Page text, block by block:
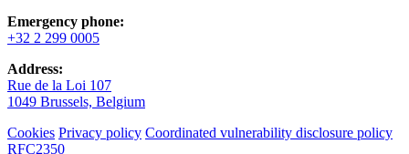
Emergency phone:
+32 2 299 0005
Address:
Rue de la Loi 107
1049 Brussels, Belgium
Cookies Privacy policy Coordinated vulnerability disclosure policy
RFC2350